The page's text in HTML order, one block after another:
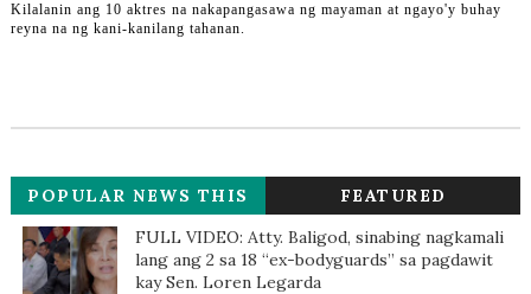
Kilalanin ang 10 aktres na nakapangasawa ng mayaman at ngayo'y buhay
reyna na ng kani-kanilang tahanan.
POPULAR NEWS THIS
WEEK
FEATURED
FULL VIDEO: Atty. Baligod, sinabing nagkamali
lang ang 2 sa 18 “ex-bodyguards” sa pagdawit
kay Sen. Loren Legarda